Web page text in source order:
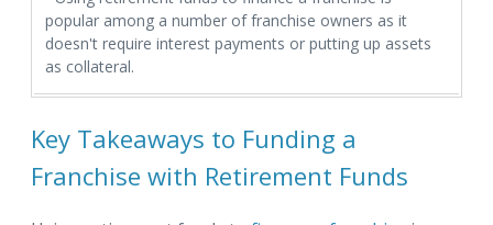
popular among a number of franchise owners as it
doesn't require interest payments or putting up assets
as collateral.
Key Takeaways to Funding a
Franchise with Retirement Funds